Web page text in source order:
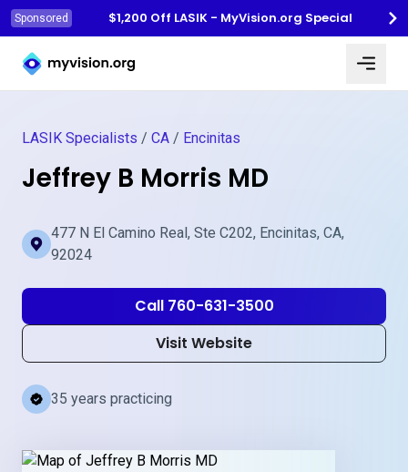
Sponsored
$1,200 Off LASIK - MyVision.org Special
Myvision.org Home
LASIK Specialists / CA / Encinitas
Jeffrey B Morris MD
477 N El Camino Real, Ste C202, Encinitas, CA,
92024
Call 760-631-3500
Visit Website
35 years practicing